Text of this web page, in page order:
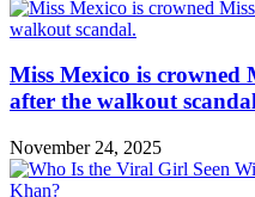
Miss Mexico is crowned
after the walkout
November 24, 2025